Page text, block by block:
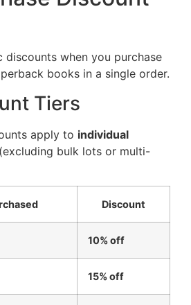
discounts when you purchase
books in a single order.
Tiers
apply to individual
(excluding bulk lots or multi-
Discount
10% off
15% off